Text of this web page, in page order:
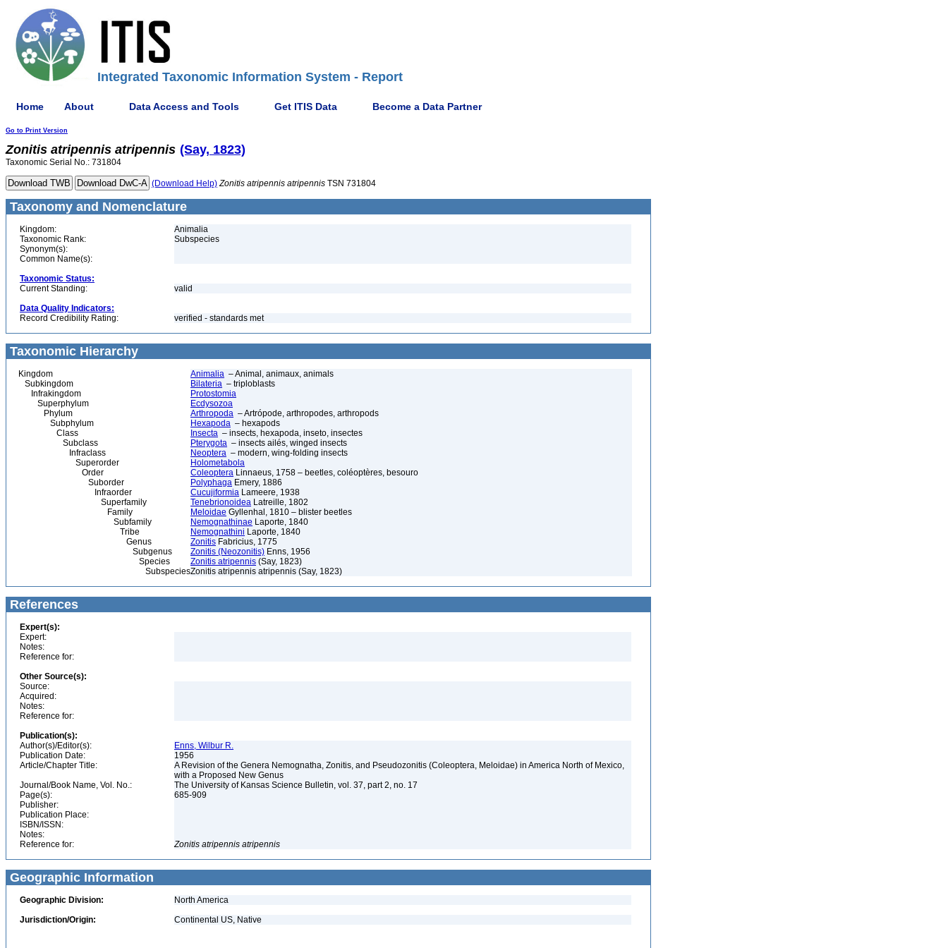
Integrated Taxonomic Information System - Report
Home About Data Access and Tools Get ITIS Data Become a Data Partner
Go to Print Version
Zonitis atripennis atripennis (Say, 1823)
Taxonomic Serial No.: 731804
(Download Help) Zonitis atripennis atripennis TSN 731804
Taxonomy and Nomenclature
Kingdom:
Animalia
Taxonomic Rank:
Subspecies
Synonym(s):
Common Name(s):
Taxonomic Status:
Current Standing:
valid
Data Quality Indicators:
Record Credibility Rating:
verified - standards met
Taxonomic Hierarchy
Kingdom Animalia – Animal, animaux, animals
Subkingdom
Bilateria – triploblasts
Infrakingdom
Protostomia
Superphylum
Ecdysozoa
Phylum
Arthropoda – Artrópode, arthropodes, arthropods
Subphylum
Hexapoda – hexapods
Class
Insecta – insects, hexapoda, inseto, insectes
Subclass
Pterygota – insects ailés, winged insects
Infraclass
Neoptera – modern, wing-folding insects
Superorder
Holometabola
Order
Coleoptera Linnaeus, 1758 – beetles, coléoptères, besouro
Suborder
Polyphaga Emery, 1886
Infraorder
Cucujiformia Lameere, 1938
Superfamily
Tenebrionoidea Latreille, 1802
Family
Meloidae Gyllenhal, 1810 – blister beetles
Subfamily
Nemognathinae Laporte, 1840
Tribe
Nemognathini Laporte, 1840
Genus
Zonitis Fabricius, 1775
Subgenus
Zonitis (Neozonitis) Enns, 1956
Species
Zonitis atripennis (Say, 1823)
SubspeciesZonitis atripennis atripennis (Say, 1823)
References
Expert(s):
Expert:
Notes:
Reference for:
Other Source(s):
Source:
Acquired:
Notes:
Reference for:
Publication(s):
Author(s)/Editor(s):
Enns, Wilbur R.
Publication Date:
1956
Article/Chapter Title:
A Revision of the Genera Nemognatha, Zonitis, and Pseudozonitis (Coleoptera, Meloidae) in America North of Mexico,
with a Proposed New Genus
Journal/Book Name, Vol. No.:
The University of Kansas Science Bulletin, vol. 37, part 2, no. 17
Page(s):
685-909
Publisher:
Publication Place:
ISBN/ISSN:
Notes:
Reference for:
Zonitis atripennis atripennis
Geographic Information
Geographic Division:
North America
Jurisdiction/Origin:
Continental US, Native